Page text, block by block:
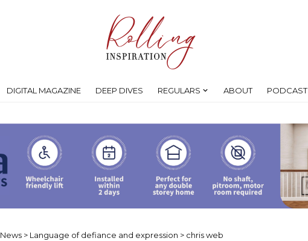
DIGITAL MAGAZINE DEEP DIVES REGULARS ABOUT PODCAST
News > Language of defiance and expression > chris web